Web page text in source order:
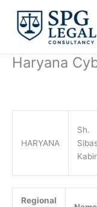
content
Haryana
HARYANA
Sh.
Regional